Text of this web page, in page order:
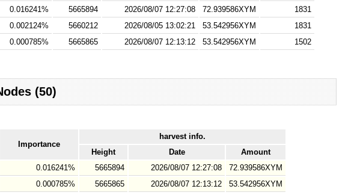
0.016241% 5665894 2026/08/07 12:27:08 72.939586XYM
1831
0.002124% 5660212 2026/08/05 13:02:21 53.542956XYM
1831
0.000785% 5665865 2026/08/07 12:13:12 53.542956XYM 1502
(50)
Importance
harvest info.
Height
Date
Amount
0.016241% 5665894 2026/08/07 12:27:08
72.939586XYM
0.000785% 5665865 2026/08/07 12:13:12
53.542956XYM